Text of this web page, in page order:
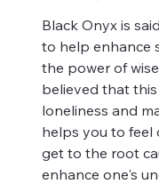
Black Onyx is
to help enhance
the power of
believed that
loneliness and
helps you to feel
get to the root
enhance one's